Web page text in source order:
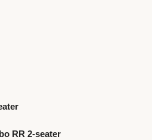
RR 2-seater